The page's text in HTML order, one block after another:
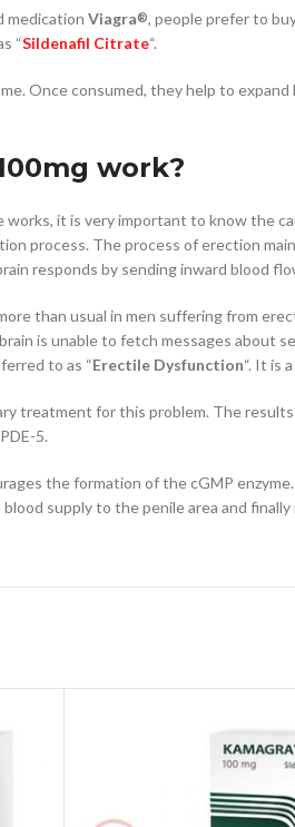
medication Viagra®, people prefer to
“Sildenafil Citrate“.
Once consumed, they help to
work?
it is very important to know the
process. The process of erection
responds by sending inward blood
than usual in men suffering from
is unable to fetch messages about
to as “Erectile Dysfunction“. It is
treatment for this problem. The
5.
the formation of the cGMP
supply to the penile area and